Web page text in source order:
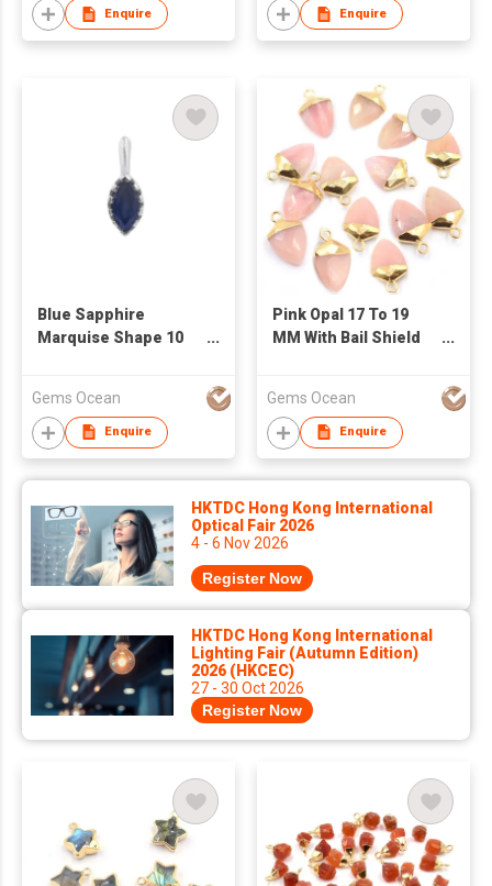
Enquire Enquire
Blue Sapphire
Marquise Shape 10
Pendant
Gems Ocean
Enquire
Pink Opal 17 To 19
MM With Bail Shield
Gems Ocean
Enquire
HKTDC Hong Kong International
Optical Fair 2026
4 - 6 Nov 2026
Register Now
HKTDC Hong Kong International
Lighting Fair (Autumn Edition)
2026 (HKCEC)
27 - 30 Oct 2026
Register Now